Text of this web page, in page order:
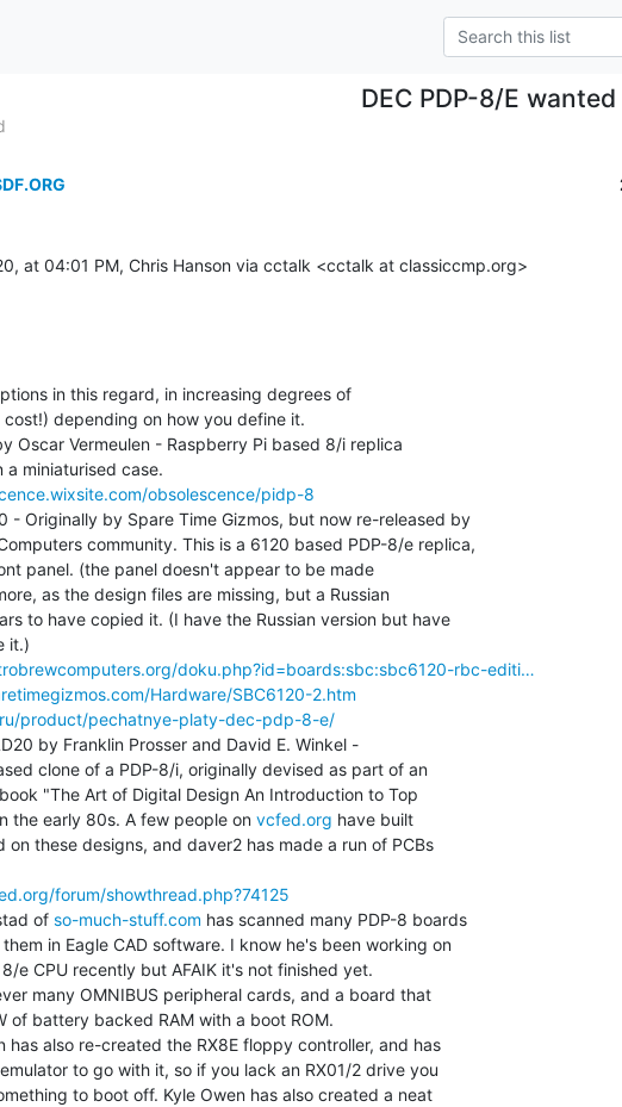
DEC PDP-8/E wanted
at 04:01 PM, Chris Hanson via cctalk <cctalk at classiccmp.org>
in this regard, in increasing degrees of
cost!) depending on how you define it.
Oscar Vermeulen - Raspberry Pi based 8/i replica
obsolescence/pidp-8
- Originally by Spare Time Gizmos, but now re-released by
community. This is a 6120 based PDP-8/e replica,
panel. (the panel doesn't appear to be made
as the design files are missing, but a Russian
to have copied it. (I have the Russian version but have
doku.php?id=boards:sbc:sbc6120-rbc-editi…
Hardware/SBC6120-2.htm
product/pechatnye-platy-dec-pdp-8-e/
by Franklin Prosser and David E. Winkel -
clone of a PDP-8/i, originally devised as part of an
"The Art of Digital Design An Introduction to Top
the early 80s. A few people on vcfed.org have built
on these designs, and daver2 has made a run of PCBs
forum/showthread.php?74125
of so-much-stuff.com has scanned many PDP-8 boards
in Eagle CAD software. I know he's been working on
e CPU recently but AFAIK it's not finished yet.
many OMNIBUS peripheral cards, and a board that
of battery backed RAM with a boot ROM.
has also re-created the RX8E floppy controller, and has
to go with it, so if you lack an RX01/2 drive you
to boot off. Kyle Owen has also created a neat